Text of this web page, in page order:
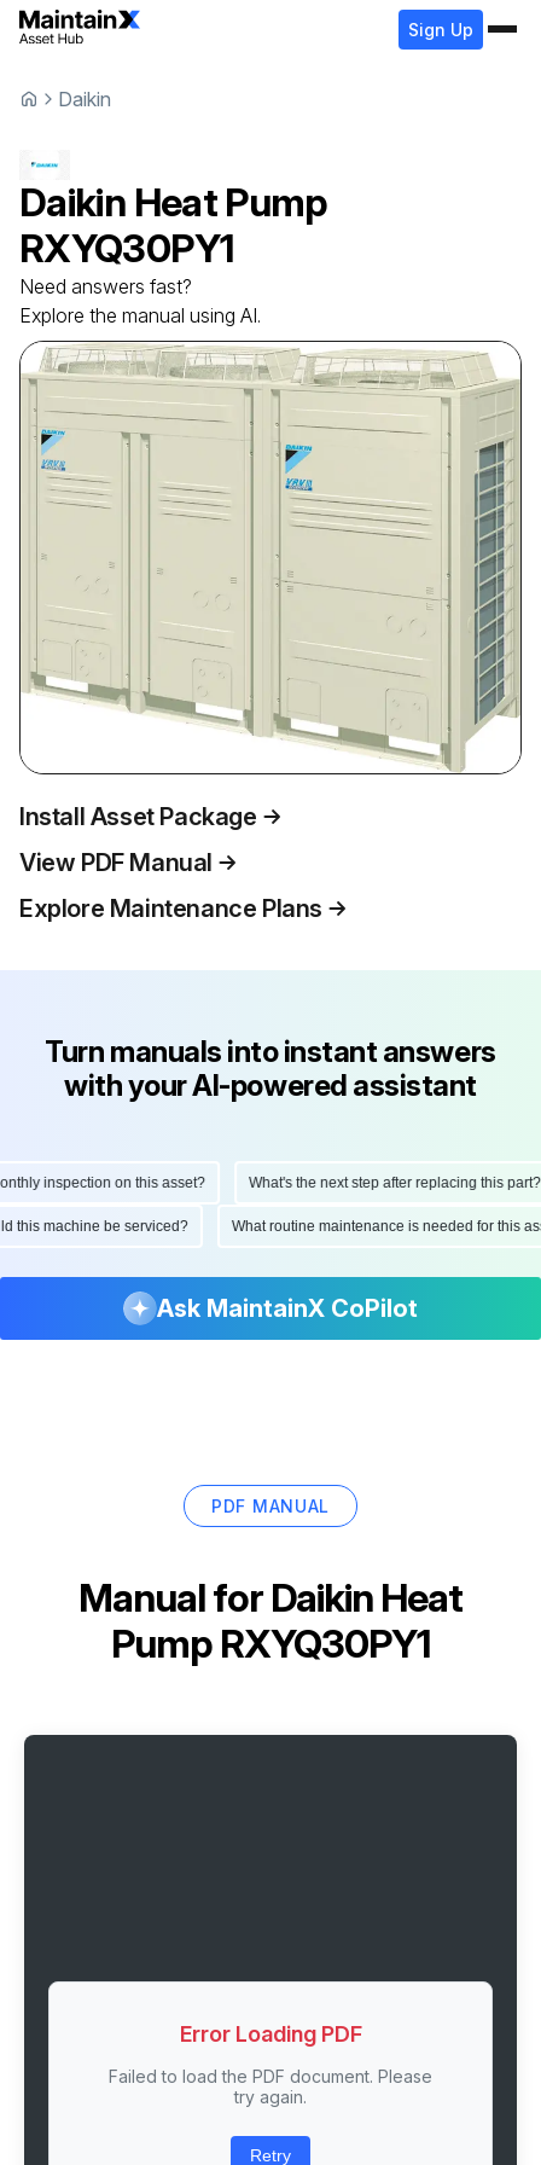
Sign Up
Daikin
Daikin Heat Pump
RXYQ30PY1
Need answers fast?
Explore the manual using AI.
Install Asset Package
View PDF Manual
Explore Maintenance Plans
Turn manuals into instant answers
with your AI-powered assistant
inspection on this asset? What's the next step after replacing this part?
this machine be serviced? What routine maintenance is needed for
Ask MaintainX CoPilot
PDF MANUAL
Manual for Daikin Heat
Pump RXYQ30PY1
Error Loading PDF
Failed to load the PDF document. Please
try again.
Retry